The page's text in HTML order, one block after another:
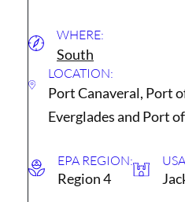
WHERE:
South
LOCATION:
Port Canaveral, Port
Everglades and Port
EPA REGION:
Region 4